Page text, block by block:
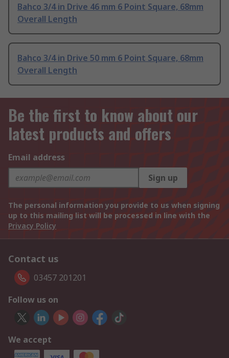
Bahco 3/4 in Drive 46 mm 6 Point Square, 68mm
Overall Length
Bahco 3/4 in Drive 50 mm 6 Point Square, 68mm
Overall Length
Be the first to know about our
latest products and offers
Email address
Sign up
The personal information you provide to us when signing
up to this mailing list will be processed in line with the
Privacy Policy
Contact us
03457 201201
Follow us on
We accept